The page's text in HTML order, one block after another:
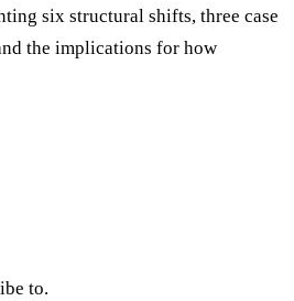
six structural shifts, three case
the implications for how
to.